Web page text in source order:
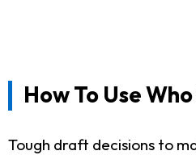
How To Use
Tough draft decisions to